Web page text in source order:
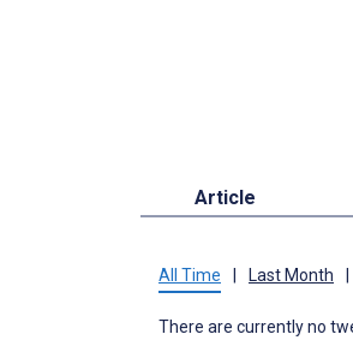
Article
All Time Last Month
There are currently no